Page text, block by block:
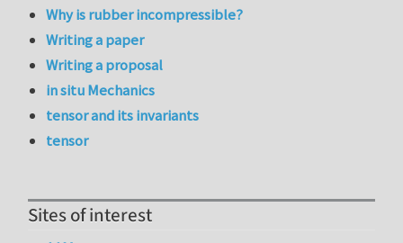
Why is rubber incompressible?
Writing a paper
Writing a proposal
in situ Mechanics
tensor and its invariants
tensor
Sites of interest